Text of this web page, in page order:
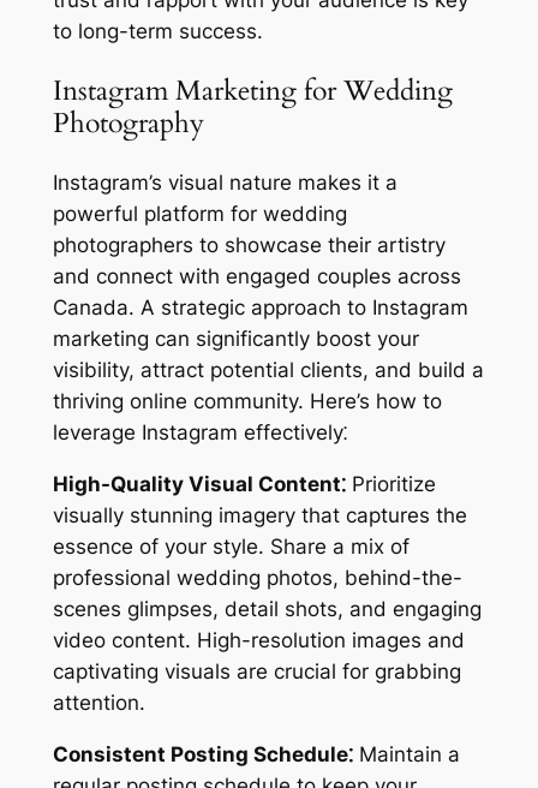
to long-term success.
Instagram Marketing for Wedding
Photography
Instagram’s visual nature makes it a
powerful platform for wedding
photographers to showcase their artistry
and connect with engaged couples across
Canada. A strategic approach to Instagram
marketing can significantly boost your
visibility, attract potential clients, and build a
thriving online community. Here’s how to
leverage Instagram effectively⁚
High-Quality Visual Content⁚Prioritize
visually stunning imagery that captures the
essence of your style. Share a mix of
professional wedding photos, behind-the-
scenes glimpses, detail shots, and engaging
video content. High-resolution images and
captivating visuals are crucial for grabbing
attention.
Consistent Posting Schedule⁚Maintain a